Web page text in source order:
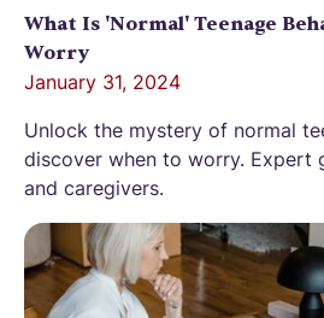
What Is 'Normal' Teenage
Worry
January 31, 2024
Unlock the mystery of normal
discover when to worry. Expert
and caregivers.